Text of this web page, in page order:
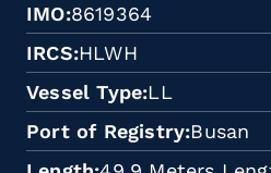
IMO 8619364
IRCS HLWH
Vessel Type LL
Port of Registry Busan